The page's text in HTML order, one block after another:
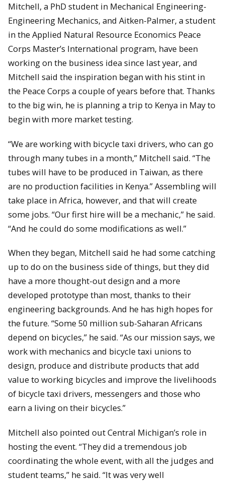
Mitchell, a PhD student in Mechanical Engineering-
Engineering Mechanics, and Aitken-Palmer, a student
in the Applied Natural Resource Economics Peace
Corps Master’s International program, have been
working on the business idea since last year, and
Mitchell said the inspiration began with his stint in
the Peace Corps a couple of years before that. Thanks
to the big win, he is planning a trip to Kenya in May to
begin with more market testing.
“We are working with bicycle taxi drivers, who can go
through many tubes in a month,” Mitchell said. “The
tubes will have to be produced in Taiwan, as there
are no production facilities in Kenya.” Assembling will
take place in Africa, however, and that will create
some jobs. “Our first hire will be a mechanic,” he said.
“And he could do some modifications as well.”
When they began, Mitchell said he had some catching
up to do on the business side of things, but they did
have a more thought-out design and a more
developed prototype than most, thanks to their
engineering backgrounds. And he has high hopes for
the future. “Some 50 million sub-Saharan Africans
depend on bicycles,” he said. “As our mission says, we
work with mechanics and bicycle taxi unions to
design, produce and distribute products that add
value to working bicycles and improve the livelihoods
of bicycle taxi drivers, messengers and those who
earn a living on their bicycles.”
Mitchell also pointed out Central Michigan’s role in
hosting the event. “They did a tremendous job
coordinating the whole event, with all the judges and
student teams,” he said. “It was very well